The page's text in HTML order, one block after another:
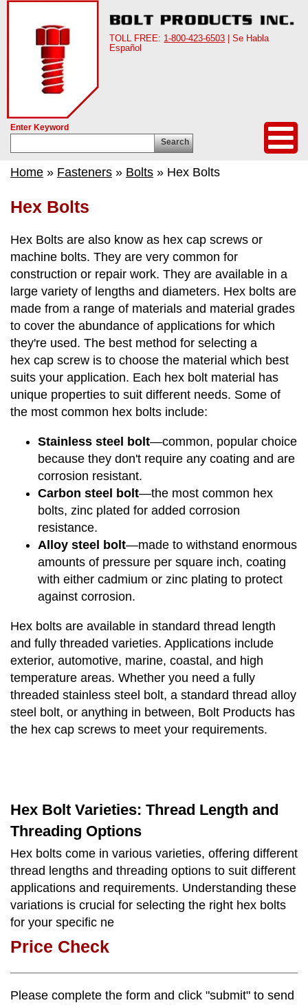
TOLL FREE: 1-800-423-6503 | Se Habla
Español
Enter Keyword
Search
Home » Fasteners » Bolts » Hex Bolts
Hex Bolts
Hex Bolts are also know as hex cap screws or
machine bolts. They are very common for
construction or repair work. They are available in a
large variety of lengths and diameters. Hex bolts are
made from a range of materials and material grades
to cover the abundance of applications for which
they're used. The best method for selecting a
hex cap screw is to choose the material which best
suits your application. Each hex bolt material has
unique properties to suit different needs. Some of
the most common hex bolts include:
Stainless steel bolt—common, popular choice
because they don't require any coating and are
corrosion resistant.
Carbon steel bolt—the most common hex
bolts, zinc plated for added corrosion
resistance.
Alloy steel bolt—made to withstand enormous
amounts of pressure per square inch, coating
with either cadmium or zinc plating to protect
against corrosion.
Hex bolts are available in standard thread length
and fully threaded varieties. Applications include
exterior, automotive, marine, coastal, and high
temperature areas. Whether you need a fully
threaded stainless steel bolt, a standard thread alloy
steel bolt, or anything in between, Bolt Products has
the hex cap screws to meet your requirements.
Hex Bolt Varieties: Thread Length and
Threading Options
Hex bolts come in various varieties, offering different
thread lengths and threading options to suit different
applications and requirements. Understanding these
variations is crucial for selecting the right hex bolts
for your specific ne
Price Check
Please complete the form and click "submit" to send